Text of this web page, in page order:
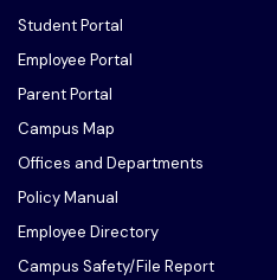
Student Portal
Employee Portal
Parent Portal
Campus Map
Offices and Departments
Policy Manual
Employee Directory
Campus Safety/File Report